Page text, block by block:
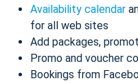
Availability calendar
for all web sites
Add packages,
Promo and voucher
Bookings from